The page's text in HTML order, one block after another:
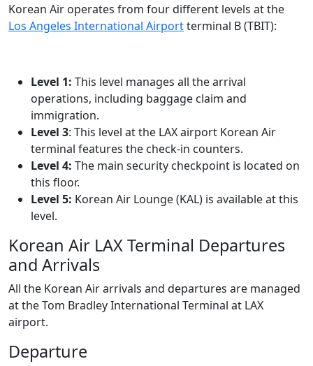
Korean Air operates from four different levels at the
Los Angeles International Airportterminal B (TBIT):
Level 1: This level manages all the arrival
operations, including baggage claim and
immigration.
Level 3: This level at the LAX airport Korean Air
terminal features the check-in counters.
Level 4: The main security checkpoint is located on
this floor.
Level 5: Korean Air Lounge (KAL) is available at this
level.
Korean Air LAX Terminal Departures
and Arrivals
All the Korean Air arrivals and departures are managed
at the Tom Bradley International Terminal at LAX
airport.
Departure